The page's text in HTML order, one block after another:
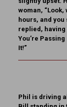
woman,
hours, and you
replied, having
You’re Passing
It!”
Phil is driving